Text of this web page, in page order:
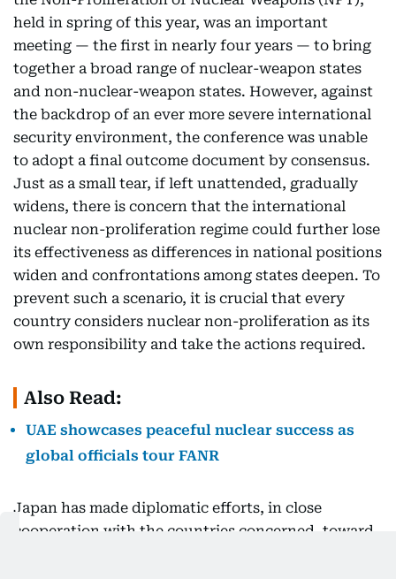
held in spring of this year, was an important
meeting — the first in nearly four years — to bring
together a broad range of nuclear-weapon states
and non-nuclear-weapon states. However, against
the backdrop of an ever more severe international
security environment, the conference was unable
to adopt a final outcome document by consensus.
Just as a small tear, if left unattended, gradually
widens, there is concern that the international
nuclear non-proliferation regime could further lose
its effectiveness as differences in national positions
widen and confrontations among states deepen. To
prevent such a scenario, it is crucial that every
country considers nuclear non-proliferation as its
own responsibility and take the actions required.
Also Read:
UAE showcases peaceful nuclear success as
global officials tour FANR
Japan has made diplomatic efforts, in close
cooperation with the countries concerned, toward